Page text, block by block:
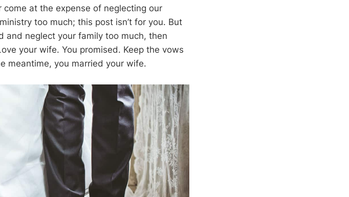
at the expense of neglecting our
too much; this post isn’t for you. But
and neglect your family too much, then
your wife. You promised. Keep the vows
meantime, you married your wife.